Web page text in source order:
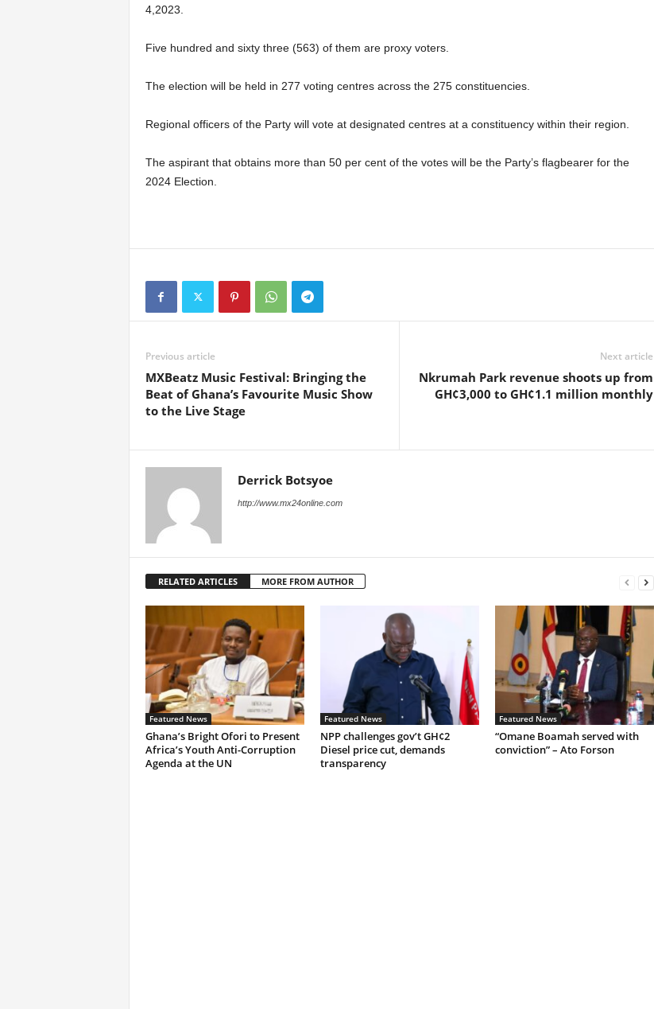
4,2023.
Five hundred and sixty three (563) of them are proxy voters.
The election will be held in 277 voting centres across the 275 constituencies.
Regional officers of the Party will vote at designated centres at a constituency within their region.
The aspirant that obtains more than 50 per cent of the votes will be the Party’s flagbearer for the
2024 Election.
Previous article
MXBeatz Music Festival: Bringing the
Beat of Ghana’s Favourite Music Show
to the Live Stage
Next article
Nkrumah Park revenue shoots up from
GH¢3,000 to GH¢1.1 million monthly
Derrick Botsyoe
http://www.mx24online.com
RELATED ARTICLES MORE FROM AUTHOR
Featured News
Ghana’s Bright Ofori to Present
Africa’s Youth Anti-Corruption
Agenda at the UN
Featured News
NPP challenges gov’t GH¢2
Diesel price cut, demands
transparency
Featured News
“Omane Boamah served with
conviction” – Ato Forson